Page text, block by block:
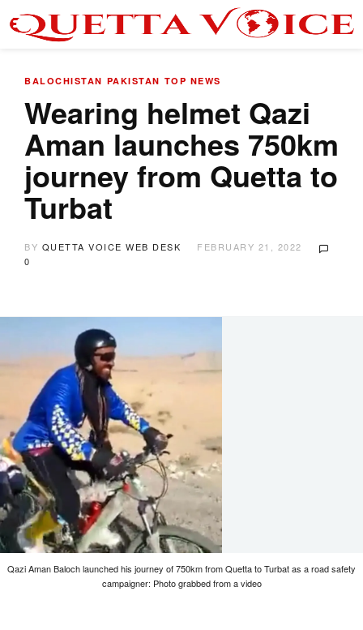
BALOCHISTAN PAKISTAN TOP NEWS
Wearing helmet Qazi
Aman launches 750km
journey from Quetta to
Turbat
BY QUETTA VOICE WEB DESK
FEBRUARY 21, 2022
0
Qazi Aman Baloch launched his journey of 750km from Quetta to Turbat as a road safety
campaigner: Photo grabbed from a video